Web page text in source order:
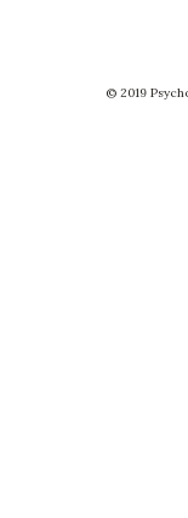
© 2019